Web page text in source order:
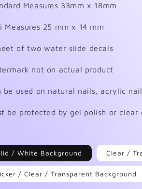
Measures 33mm x 18mm
Measures 25 mm x 14 mm
of two water slide decals
not on actual product
be used on natural nails, acrylic
be protected by gel polish or clear
/ White Background Clear /
/ Clear / Transparent Background